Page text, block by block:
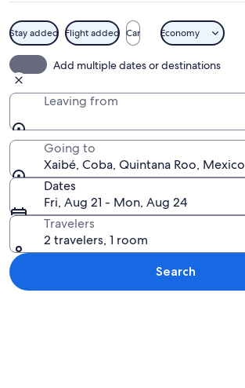
Stay added Flight added Car Economy
Add multiple dates or destinations
Leaving from
Going to
Xaibé, Coba, Quintana Roo, Mexico
Dates
Fri, Aug 21 - Mon, Aug 24
Travelers
2 travelers, 1 room
Search